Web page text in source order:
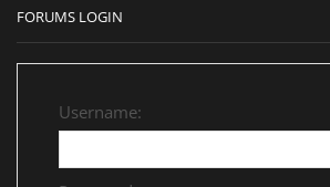
FORUMS LOGIN
Username: